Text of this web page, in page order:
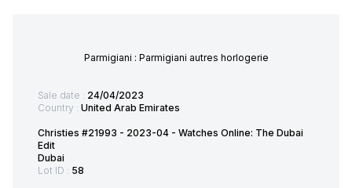
Parmigiani : Parmigiani autres horlogerie
Sale date : 24/04/2023
Country : United Arab Emirates
Christies #21993 - 2023-04 - Watches Online: The Dubai
Edit
Dubai
Lot ID : 58